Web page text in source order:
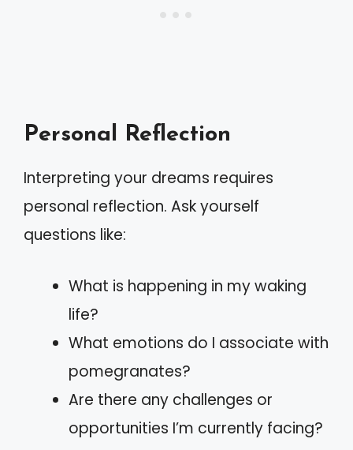
Personal Reflection
Interpreting your dreams requires
personal reflection. Ask yourself
questions like:
What is happening in my waking
life?
What emotions do I associate with
pomegranates?
Are there any challenges or
opportunities I’m currently facing?